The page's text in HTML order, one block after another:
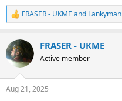
R
e
c
t
s
FRASER - UKME and Lankyman
FRASER - UKME
Active member
Aug 21, 2025